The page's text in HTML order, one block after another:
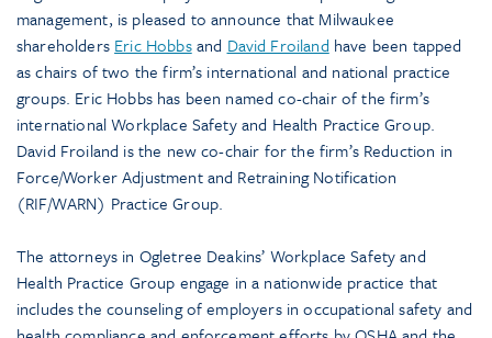
management, is pleased to announce that Milwaukee
shareholders Eric Hobbsand David Froiland have been tapped
as chairs of two the firm’s international and national practice
groups. Eric Hobbs has been named co-chair of the firm’s
international Workplace Safety and Health Practice Group.
David Froiland is the new co-chair for the firm’s Reduction in
Force/Worker Adjustment and Retraining Notification
(RIF/WARN) Practice Group.
The attorneys in Ogletree Deakins’ Workplace Safety and
Health Practice Group engage in a nationwide practice that
includes the counseling of employers in occupational safety and